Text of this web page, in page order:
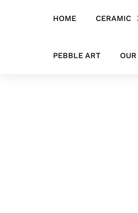
HOME CERAMIC
PEBBLE ART
CERAMIC/ ANIMALS /